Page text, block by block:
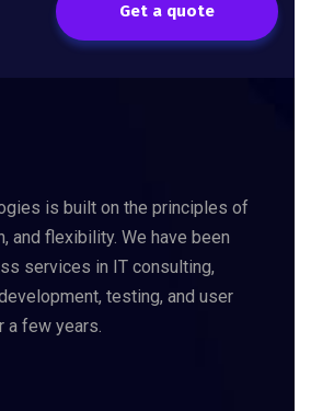
Get a quote
is built on the principles of
and flexibility. We have been
services in IT consulting,
testing, and user
a few years.